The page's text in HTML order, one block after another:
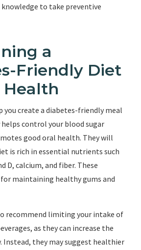
to take preventive
a
Friendly Diet
Health
you create a diabetes-friendly meal
control your blood sugar
good oral health. They will
is rich in essential nutrients such
D, calcium, and fiber. These
maintaining healthy gums and
recommend limiting your intake of
as they can increase the
Instead, they may suggest healthier